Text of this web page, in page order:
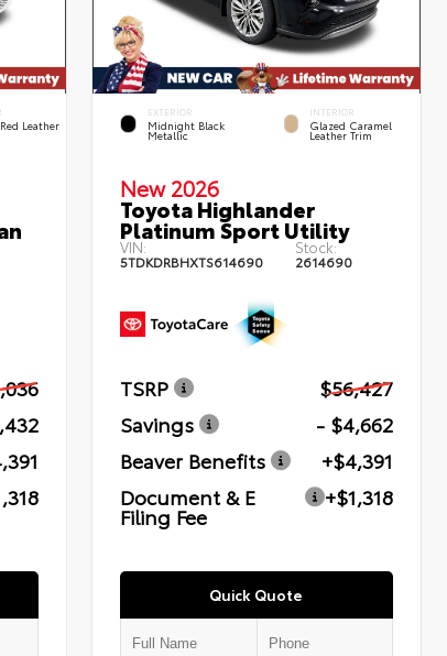
Leather
EXTERIOR
Midnight Black
Metallic
INTERIOR
Glazed Caramel
Leather Trim
New 2026
Toyota Highlander
Platinum Sport Utility
VIN:
5TDKDRBHXTS614690
Stock:
2614690
TSRP
$56,427
Savings
- $4,662
Beaver Benefits
+$4,391
Document & E
Filing Fee
+$1,318
Quick Quote